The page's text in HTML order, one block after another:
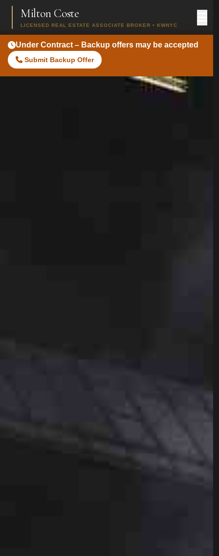
Milton Coste
LICENSED REAL ESTATE ASSOCIATE BROKER • KWNYC
Under Contract – Backup offers may be accepted
Submit Backup Offer